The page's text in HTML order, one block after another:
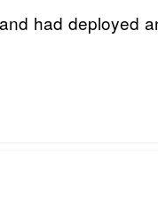
had deployed